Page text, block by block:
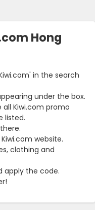
Hong
in the search
under the box.
Kiwi.com promo
listed.
website.
clothing and
apply the code.